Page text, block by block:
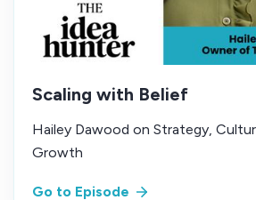
Scaling with Belief
Hailey Dawood on Strategy,
Growth
Go to Episode